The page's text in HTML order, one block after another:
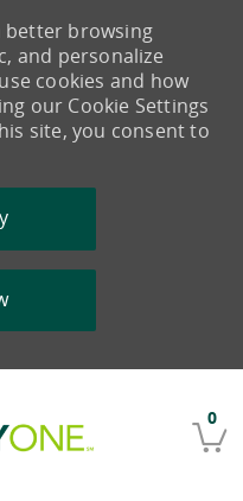
0
better browsing
and personalize
cookies and how
our Cookie Settings
site, you consent to